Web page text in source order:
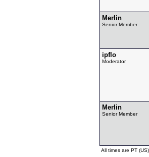
Merlin
Senior Member
ipflo
Moderator
Merlin
Senior Member
All times are PT (US)